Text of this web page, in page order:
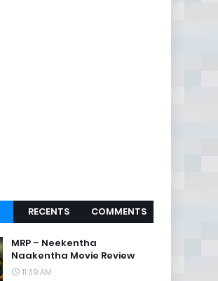
RECENTS COMMENTS
MRP – Neekentha
Naakentha Movie Review
11:39 AM